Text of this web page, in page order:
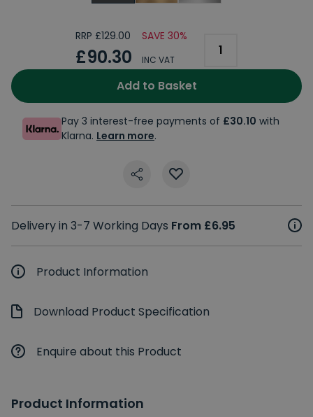
RRP £129.00 SAVE 30%
£90.30 INC VAT
Add to Basket
Pay 3 interest-free payments of £30.10 with
Klarna. Learn more.
Delivery in 3-7 Working Days From £6.95
Product Information
Download Product Specification
Enquire about this Product
Product Information